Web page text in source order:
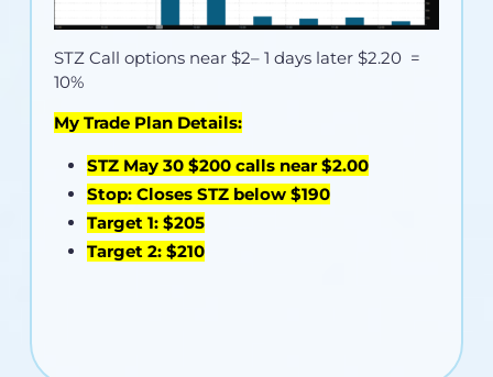
STZ Call options near$2– 1 days later $2.20 =
10%
My Trade Plan Details:
STZ May 30 $200 calls near $2.00
Stop: Closes STZ below $190
Target 1: $205
Target 2: $210